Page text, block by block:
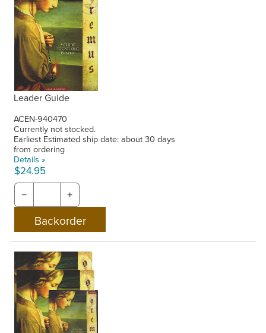
Leader Guide
ACEN-940470
Currently not stocked.
Earliest Estimated ship date: about 30 days
from ordering
Details »
$24.95
− +